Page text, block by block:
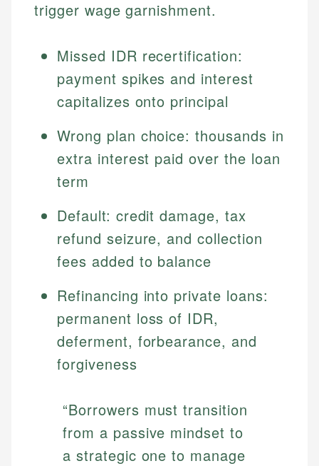
trigger wage garnishment.
Missed IDR recertification:
payment spikes and interest
capitalizes onto principal
Wrong plan choice: thousands in
extra interest paid over the loan
term
Default: credit damage, tax
refund seizure, and collection
fees added to balance
Refinancing into private loans:
permanent loss of IDR,
deferment, forbearance, and
forgiveness
“Borrowers must transition
from a passive mindset to
a strategic one to manage